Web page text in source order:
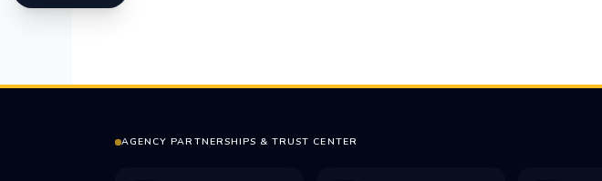
AGENCY PARTNERSHIPS & TRUST CENTER